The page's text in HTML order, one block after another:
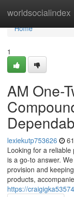
worldsocialindex
Home
Home
1
AM One-
lexiekutp753626
Looking for a
is a go-to answer.
provision and
products,
https://